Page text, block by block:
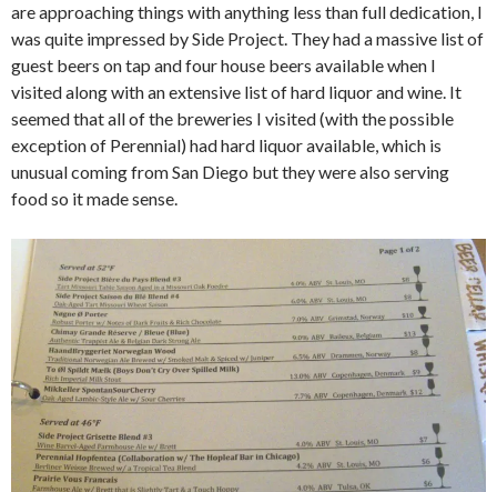
are approaching things with anything less than full dedication, I
was quite impressed by Side Project. They had a massive list of
guest beers on tap and four house beers available when I
visited along with an extensive list of hard liquor and wine. It
seemed that all of the breweries I visited (with the possible
exception of Perennial) had hard liquor available, which is
unusual coming from San Diego but they were also serving
food so it made sense.